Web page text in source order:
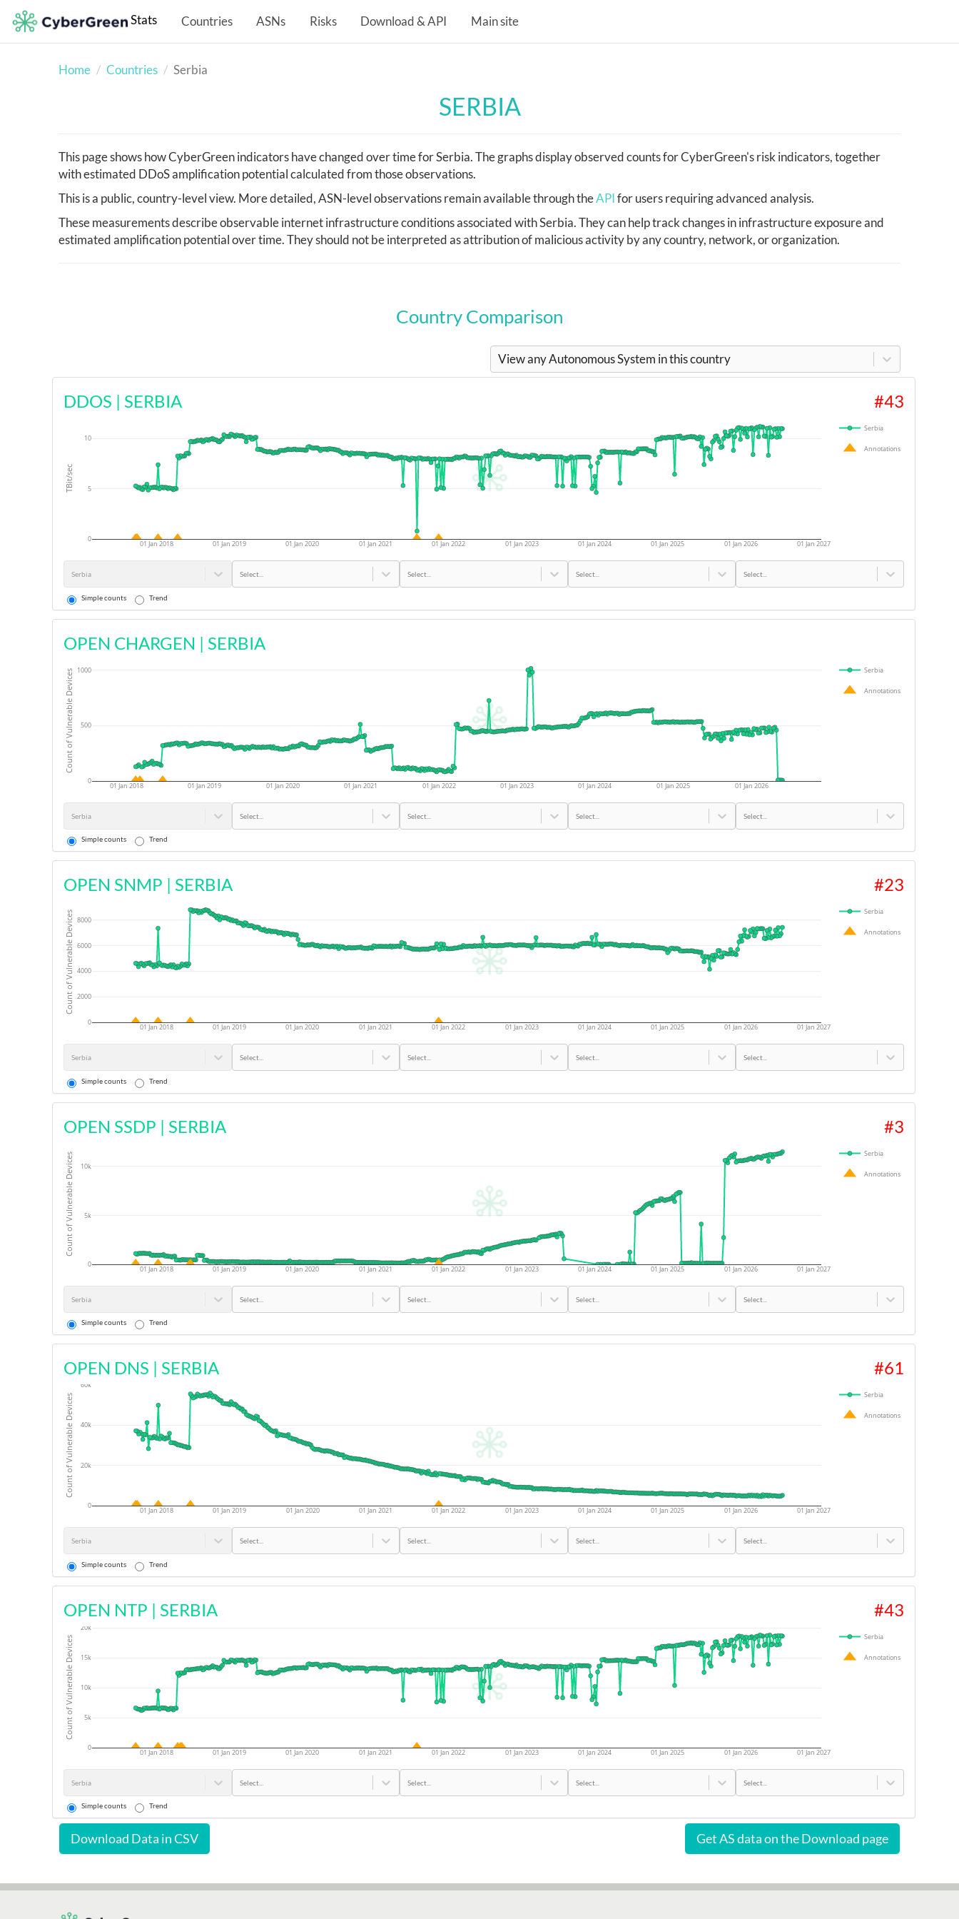
Stats Countries ASNs Risks Download & API Main site
Home Countries Serbia
SERBIA
This page shows how CyberGreen indicators have changed over time for Serbia. The graphs display observed counts for CyberGreen's risk indicators, together
with estimated DDoS amplification potential calculated from those observations.
This is a public, country-level view. More detailed, ASN-level observations remain available through theAPIfor users requiring advanced analysis.
These measurements describe observable internet infrastructure conditions associated with Serbia. They can help track changes in infrastructure exposure and
estimated amplification potential over time. They should not be interpreted as attribution of malicious activity by any country, network, or organization.
Country Comparison
View any Autonomous System in this country
DDOS | SERBIA #43
01 Jan 2018 01 Jan 2019 01 Jan 2020 01 Jan 2021 01 Jan 2022 01 Jan 2023 01 Jan 2024 01 Jan 2025 01 Jan 2026 01 Jan 2027
0
5
10
Serbia
Annotations
TBit/sec
Serbia Select... Select... Select... Select...
Simple counts Trend
OPEN CHARGEN | SERBIA
01 Jan 2018 01 Jan 2019 01 Jan 2020 01 Jan 2021 01 Jan 2022 01 Jan 2023 01 Jan 2024 01 Jan 2025 01 Jan 2026
0
500
1000 Serbia
Annotations
Count of Vulnerable Devices
Serbia Select... Select... Select... Select...
Simple counts Trend
OPEN SNMP | SERBIA #23
01 Jan 2018 01 Jan 2019 01 Jan 2020 01 Jan 2021 01 Jan 2022 01 Jan 2023 01 Jan 2024 01 Jan 2025 01 Jan 2026 01 Jan 2027
0
2000
4000
6000
8000
Serbia
Annotations
Count of Vulnerable Devices
Serbia Select... Select... Select... Select...
Simple counts Trend
OPEN SSDP | SERBIA #3
01 Jan 2018 01 Jan 2019 01 Jan 2020 01 Jan 2021 01 Jan 2022 01 Jan 2023 01 Jan 2024 01 Jan 2025 01 Jan 2026 01 Jan 2027
0
5k
10k
Serbia
Annotations
Count of Vulnerable Devices
Serbia Select... Select... Select... Select...
Simple counts Trend
OPEN DNS | SERBIA #61
01 Jan 2018 01 Jan 2019 01 Jan 2020 01 Jan 2021 01 Jan 2022 01 Jan 2023 01 Jan 2024 01 Jan 2025 01 Jan 2026 01 Jan 2027
0
20k
40k
60k
Serbia
Annotations
Count of Vulnerable Devices
Serbia Select... Select... Select... Select...
Simple counts Trend
OPEN NTP | SERBIA #43
01 Jan 2018 01 Jan 2019 01 Jan 2020 01 Jan 2021 01 Jan 2022 01 Jan 2023 01 Jan 2024 01 Jan 2025 01 Jan 2026 01 Jan 2027
0
5k
10k
15k
20k
Serbia
Annotations
Count of Vulnerable Devices
Serbia Select... Select... Select... Select...
Simple counts Trend
Download Data in CSV Get AS data on the Download page